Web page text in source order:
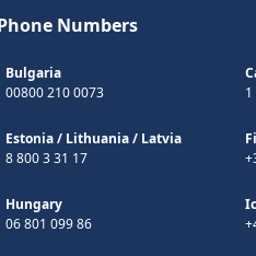
Numbers
Bulgaria
00800 210 0073
Estonia/ Lithuania/ Latvia
8 800 3 31 17
Hungary
06 801 099 86